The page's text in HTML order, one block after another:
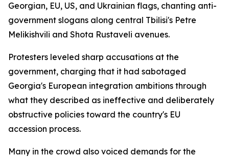
Georgian, EU, US, and Ukrainian flags, chanting anti-
government slogans along central Tbilisi's Petre
Melikishvili and Shota Rustaveli avenues.
Protesters leveled sharp accusations at the
government, charging that it had sabotaged
Georgia's European integration ambitions through
what they described as ineffective and deliberately
obstructive policies toward the country's EU
accession process.
Many in the crowd also voiced demands for the